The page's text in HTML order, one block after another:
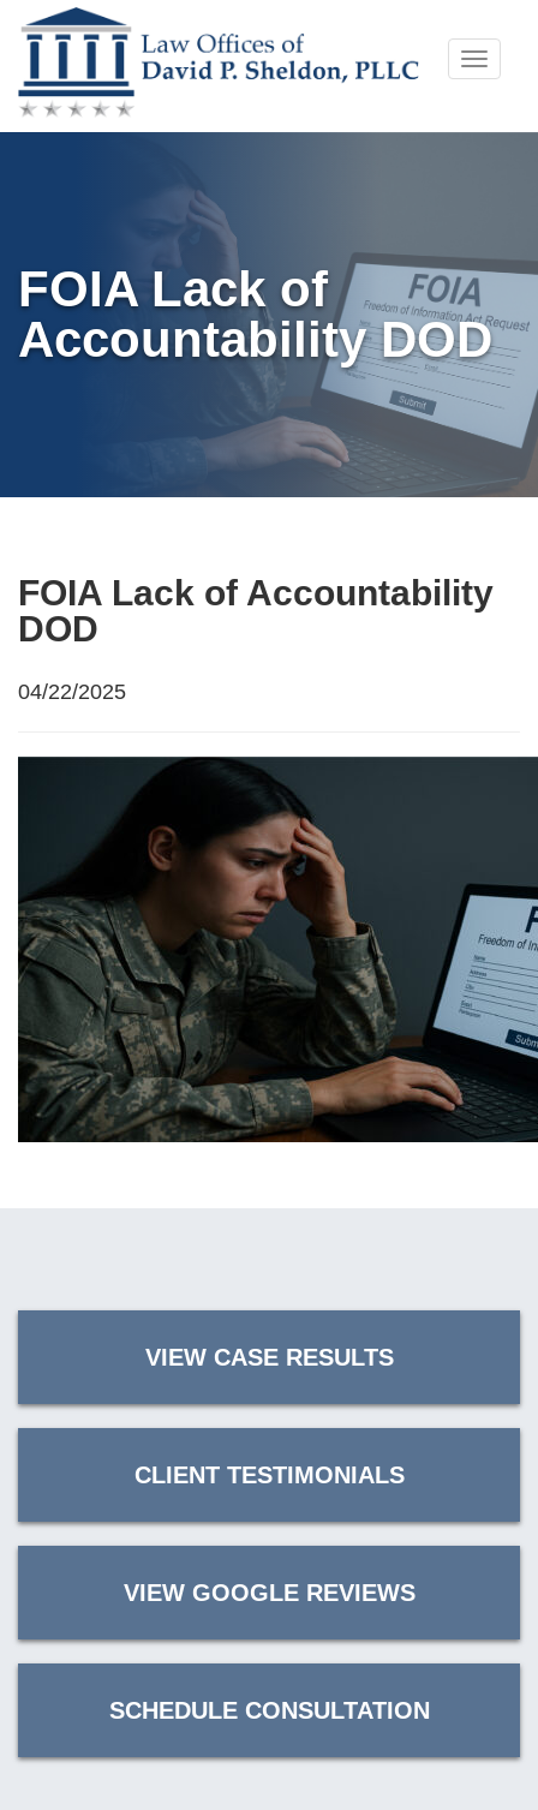
Skip
to
content
Toggle
FOIA Lack of
Accountability DOD
FOIA Lack of Accountability
DOD
04/22/2025
VIEW CASE RESULTS
CLIENT TESTIMONIALS
VIEW GOOGLE REVIEWS
SCHEDULE CONSULTATION